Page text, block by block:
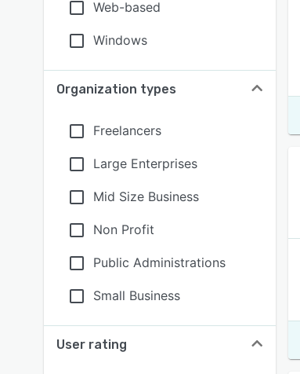
Web-based
Windows
Organization types
Freelancers
Large Enterprises
Mid Size Business
Non Profit
Public Administrations
Small Business
User rating